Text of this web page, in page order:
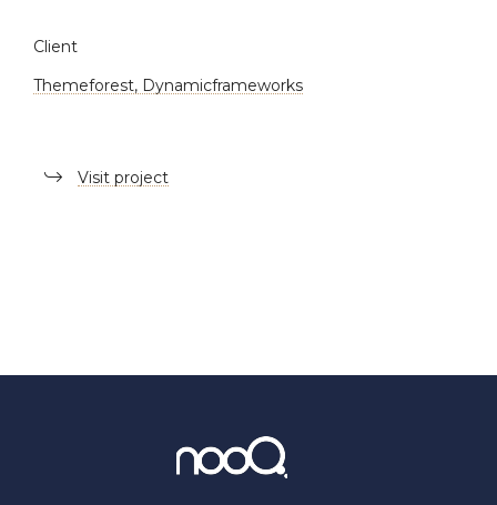
Client
Themeforest, Dynamicframeworks
Visit project